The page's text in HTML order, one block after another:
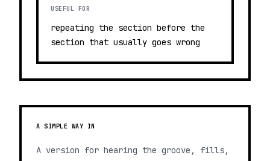
USEFUL FOR
repeating the section before the
section that usually goes wrong
A SIMPLE WAY IN
A version for hearing the groove, fills,